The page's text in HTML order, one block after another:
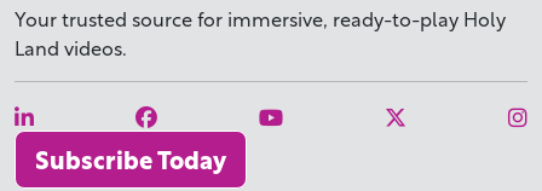
Your trusted source for immersive, ready-to-play Holy
Land videos.
Subscribe Today